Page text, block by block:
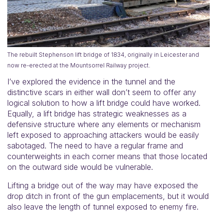
The rebuilt Stephenson lift bridge of 1834, originally in Leicester and
now re-erected at the Mountsorrel Railway project.
I’ve explored the evidence in the tunnel and the
distinctive scars in either wall don’t seem to offer any
logical solution to how a lift bridge could have worked.
Equally, a lift bridge has strategic weaknesses as a
defensive structure where any elements or mechanism
left exposed to approaching attackers would be easily
sabotaged. The need to have a regular frame and
counterweights in each corner means that those located
on the outward side would be vulnerable.
Lifting a bridge out of the way may have exposed the
drop ditch in front of the gun emplacements, but it would
also leave the length of tunnel exposed to enemy fire.